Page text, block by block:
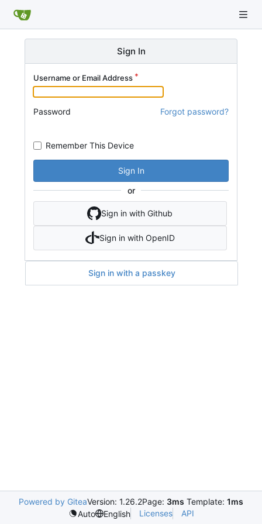
Sign In
Username or Email Address
Password Forgot password?
Remember This Device
Sign In
or
Sign in with Github
Sign in with OpenID
Sign in with a passkey
Powered by GiteaVersion: 1.26.2Page: 3ms Template: 1ms
Auto
English Licenses API